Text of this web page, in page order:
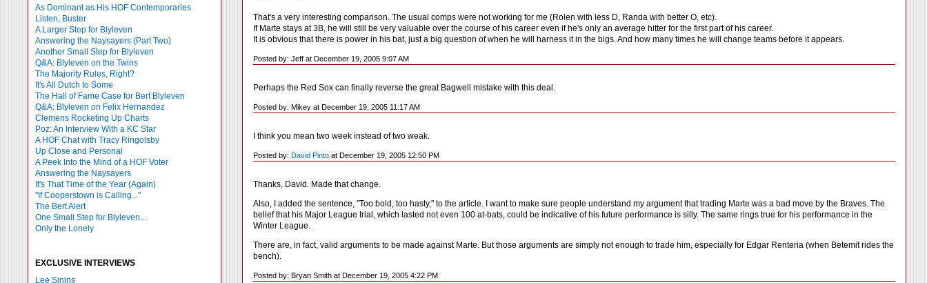
As Dominant as His HOF Contemporaries
Listen, Buster
A Larger Step for Blyleven
Answering the Naysayers (Part Two)
Another Small Step for Blyleven
Q&A: Blyleven on the Twins
The Majority Rules, Right?
It's All Dutch to Some
The Hall of Fame Case for Bert Blyleven
Q&A: Blyleven on Felix Hernandez
Clemens Rocketing Up Charts
Poz: An Interview With a KC Star
A HOF Chat with Tracy Ringolsby
Up Close and Personal
A Peek Into the Mind of a HOF Voter
Answering the Naysayers
It's That Time of the Year (Again)
"If Cooperstown is Calling..."
The Bert Alert
One Small Step for Blyleven...
Only the Lonely
EXCLUSIVE INTERVIEWS
Lee Sinins
That's a very interesting comparison. The usual comps were not working for me (Rolen with less D, Randa with better O, etc).
If Marte stays at 3B, he will still be very valuable over the course of his career even if he's only an average hitter for the first part of his career.
It is obvious that there is power in his bat, just a big question of when he will harness it in the bigs. And how many times he will change teams before it appears.
Posted by: Jeff at December 19, 2005 9:07 AM
Perhaps the Red Sox can finally reverse the great Bagwell mistake with this deal.
Posted by: Mikey at December 19, 2005 11:17 AM
I think you mean two week instead of two weak.
Posted by: David Pinto at December 19, 2005 12:50 PM
Thanks, David. Made that change.
Also, I added the sentence, "Too bold, too hasty," to the article. I want to make sure people understand my argument that trading Marte was a bad move by the Braves. The
belief that his Major League trial, which lasted not even 100 at-bats, could be indicative of his future performance is silly. The same rings true for his performance in the
Winter League.
There are, in fact, valid arguments to be made against Marte. But those arguments are simply not enough to trade him, especially for Edgar Renteria (when Betemit rides the
bench).
Posted by: Bryan Smith at December 19, 2005 4:22 PM